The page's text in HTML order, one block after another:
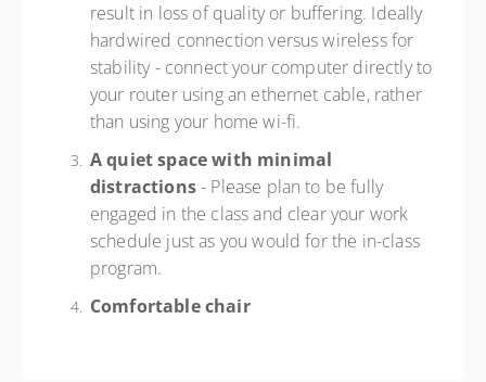
result in loss of quality or buffering. Ideally
hardwired connection versus wireless for
stability - connect your computer directly to
your router using an ethernet cable, rather
than using your home wi-fi.
A quiet space with minimal
distractions- Please plan to be fully
engaged in the class and clear your work
schedule just as you would for the in-class
program.
Comfortable chair